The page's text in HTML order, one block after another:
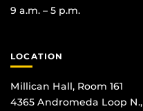
9 a.m. – 5 p.m.
LOCATION
Millican Hall, Room 161
4365 Andromeda Loop N.,